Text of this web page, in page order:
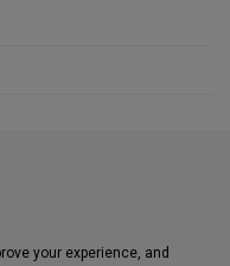
your experience, and